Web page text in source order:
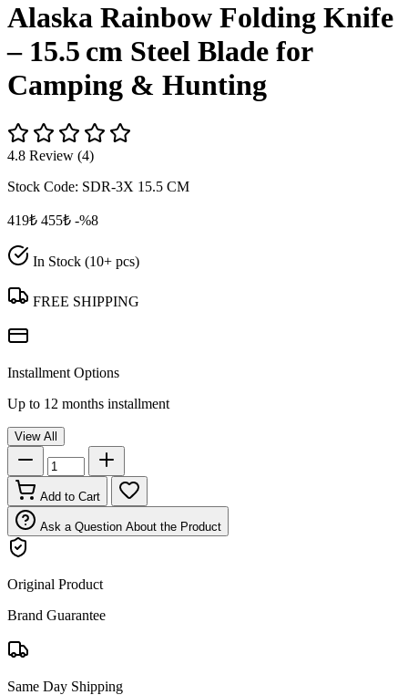
Alaska Rainbow Folding Knife
– 15.5 cm Steel Blade for
Camping & Hunting
4.8 Review (4)
Stock Code: SDR-3X 15.5 CM
419₺ 455₺ -%8
In Stock (10+ pcs)
FREE SHIPPING
Installment Options
Up to 12 months installment
View All
Add to Cart
Ask a Question About the Product
Original Product
Brand Guarantee
Same Day Shipping